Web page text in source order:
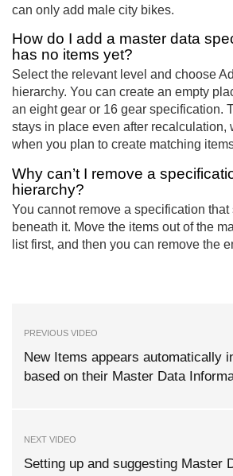
can only add male city bikes.
How do I add a master data
has no items yet?
Select the relevant level and choose
hierarchy. You can create an empty
an eight gear or 16 gear specification.
stays in place even after recalculation,
when you plan to create matching
Why can’t I remove a
hierarchy?
You cannot remove a specification
beneath it. Move the items out of the
list first, and then you can remove the
PREVIOUS VIDEO
New Items appears automatically
based on their Master Data
NEXT VIDEO
Setting up and suggesting Master